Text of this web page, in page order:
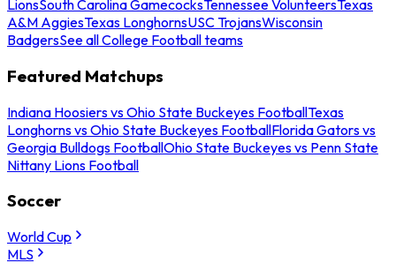
LionsSouth Carolina GamecocksTennessee VolunteersTexas
A&M AggiesTexas LonghornsUSC TrojansWisconsin
BadgersSee all College Football teams
Featured Matchups
Indiana Hoosiers vs Ohio State Buckeyes FootballTexas
Longhorns vs Ohio State Buckeyes FootballFlorida Gators vs
Georgia Bulldogs FootballOhio State Buckeyes vs Penn State
Nittany Lions Football
Soccer
World Cup
MLS